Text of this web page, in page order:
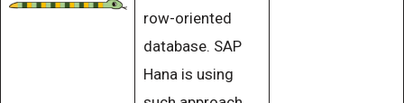
row-oriented
database. SAP
Hana is using